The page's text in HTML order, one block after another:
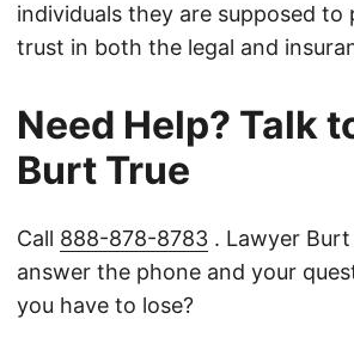
individuals they are supposed
trust in both the legal and
Need Help? Talk
Burt True
Call 888-878-8783 . Lawyer
answer the phone and your
you have to lose?